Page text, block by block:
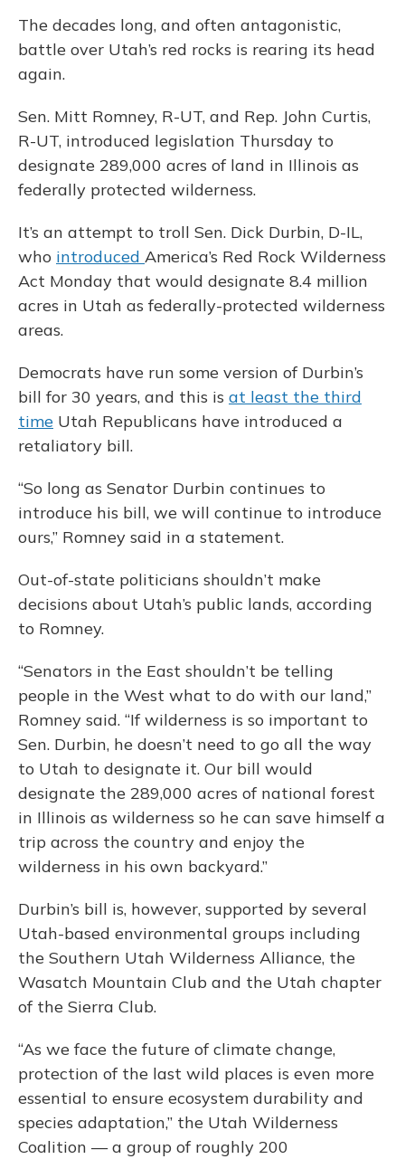
The decades long, and often antagonistic,
battle over Utah’s red rocks is rearing its head
again.
Sen. Mitt Romney, R-UT, and Rep. John Curtis,
R-UT, introduced legislation Thursday to
designate 289,000 acres of land in Illinois as
federally protected wilderness.
It’s an attempt to troll Sen. Dick Durbin, D-IL,
who introduced America’s Red Rock Wilderness
Act Monday that would designate 8.4 million
acres in Utah as federally-protected wilderness
areas.
Democrats have run some version of Durbin’s
bill for 30 years, and this is at least the third
time Utah Republicans have introduced a
retaliatory bill.
“So long as Senator Durbin continues to
introduce his bill, we will continue to introduce
ours,” Romney said in a statement.
Out-of-state politicians shouldn’t make
decisions about Utah’s public lands, according
to Romney.
“Senators in the East shouldn’t be telling
people in the West what to do with our land,”
Romney said. “If wilderness is so important to
Sen. Durbin, he doesn’t need to go all the way
to Utah to designate it. Our bill would
designate the 289,000 acres of national forest
in Illinois as wilderness so he can save himself a
trip across the country and enjoy the
wilderness in his own backyard.”
Durbin’s bill is, however, supported by several
Utah-based environmental groups including
the Southern Utah Wilderness Alliance, the
Wasatch Mountain Club and the Utah chapter
of the Sierra Club.
“As we face the future of climate change,
protection of the last wild places is even more
essential to ensure ecosystem durability and
species adaptation,” the Utah Wilderness
Coalition — a group of roughly 200